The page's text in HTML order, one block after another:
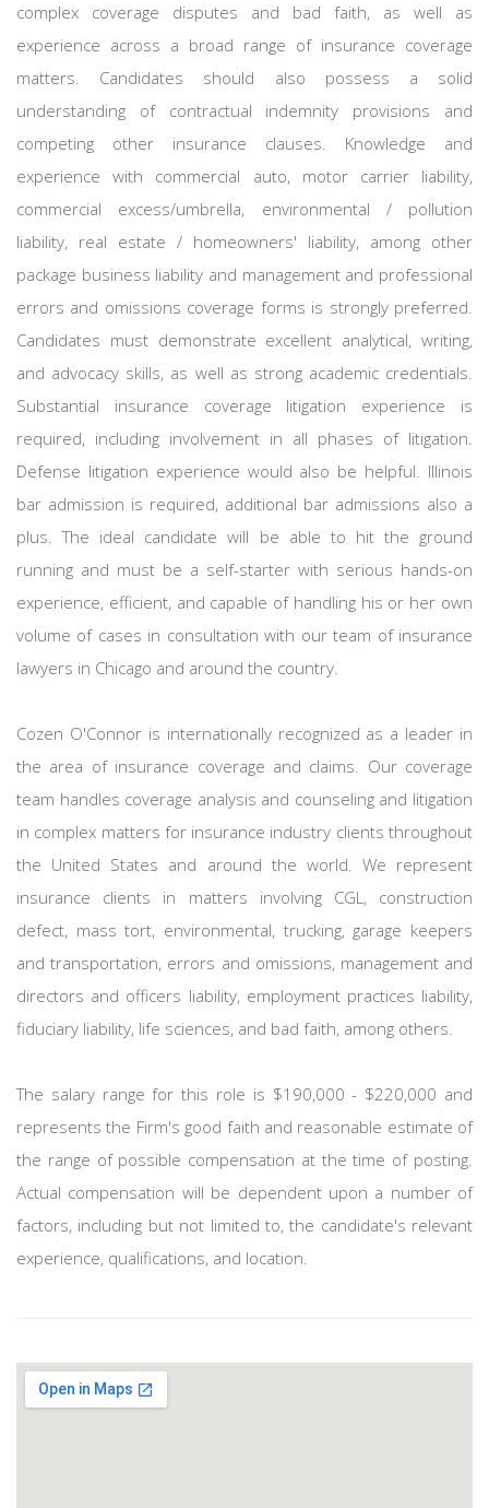
complex coverage disputes and bad faith, as well as
experience across a broad range of insurance coverage
matters. Candidates should also possess a solid
understanding of contractual indemnity provisions and
competing other insurance clauses. Knowledge and
experience with commercial auto, motor carrier liability,
commercial excess/umbrella, environmental / pollution
liability, real estate / homeowners' liability, among other
package business liability and management and professional
errors and omissions coverage forms is strongly preferred.
Candidates must demonstrate excellent analytical, writing,
and advocacy skills, as well as strong academic credentials.
Substantial insurance coverage litigation experience is
required, including involvement in all phases of litigation.
Defense litigation experience would also be helpful. Illinois
bar admission is required, additional bar admissions also a
plus. The ideal candidate will be able to hit the ground
running and must be a self-starter with serious hands-on
experience, efficient, and capable of handling his or her own
volume of cases in consultation with our team of insurance
lawyers in Chicago and around the country.
Cozen O'Connor is internationally recognized as a leader in
the area of insurance coverage and claims. Our coverage
team handles coverage analysis and counseling and litigation
in complex matters for insurance industry clients throughout
the United States and around the world. We represent
insurance clients in matters involving CGL, construction
defect, mass tort, environmental, trucking, garage keepers
and transportation, errors and omissions, management and
directors and officers liability, employment practices liability,
fiduciary liability, life sciences, and bad faith, among others.
The salary range for this role is $190,000 - $220,000 and
represents the Firm's good faith and reasonable estimate of
the range of possible compensation at the time of posting.
Actual compensation will be dependent upon a number of
factors, including but not limited to, the candidate's relevant
experience, qualifications, and location.